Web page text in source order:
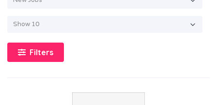
Filters